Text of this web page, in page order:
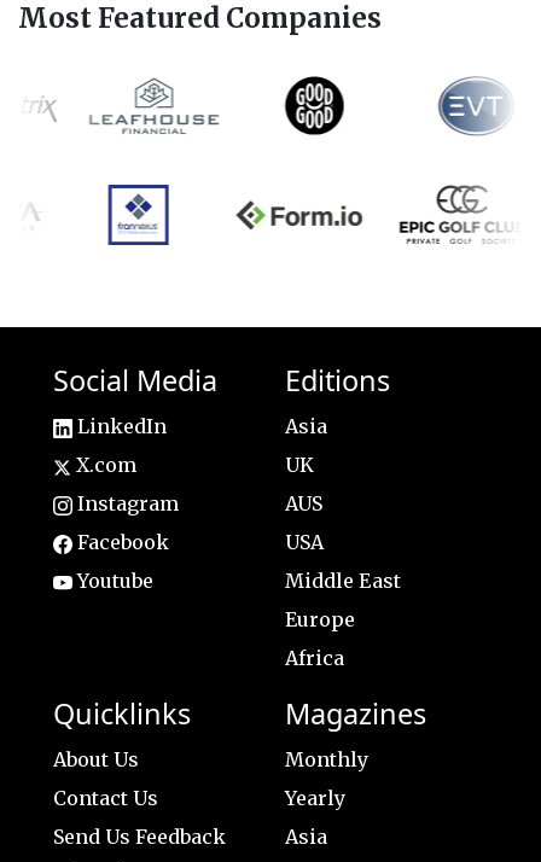
Most Featured Companies
Social Media
LinkedIn
X.com
Instagram
Facebook
Youtube
Editions
Asia
UK
AUS
USA
Middle East
Europe
Africa
Quicklinks
About Us
Contact Us
Send Us Feedback
Magazines
Monthly
Yearly
Asia